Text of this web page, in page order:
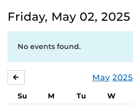
Friday, May 02, 2025
No events found.
May 2025
Su M Tu W